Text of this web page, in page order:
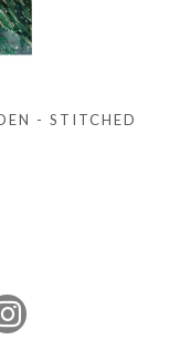
- STITCHED